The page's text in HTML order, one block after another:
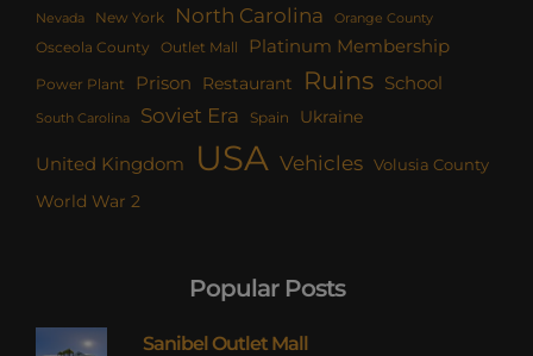
Nevada New York North Carolina Orange County
Osceola County Outlet Mall Platinum Membership
Power Plant Prison Restaurant Ruins School
South Carolina Soviet Era Spain Ukraine
United Kingdom USA Vehicles Volusia County
World War 2
Popular Posts
Sanibel Outlet Mall